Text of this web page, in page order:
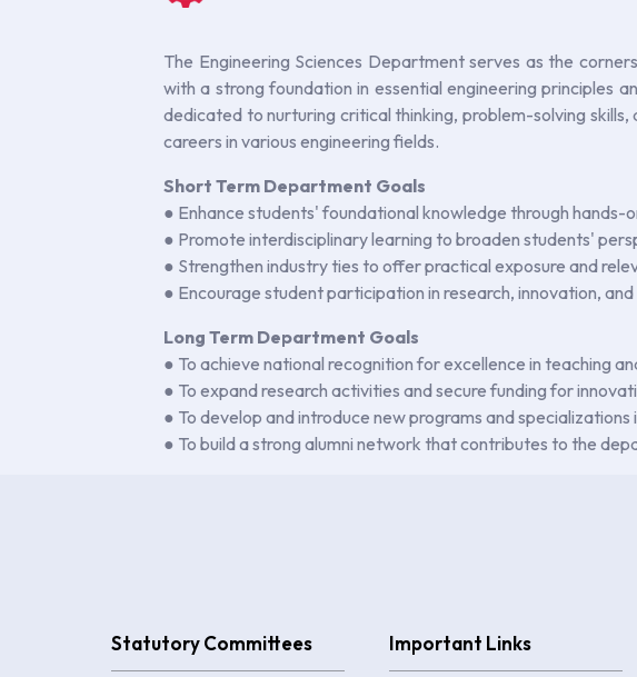
The Engineering Sciences Department serves as the
with a strong foundation in essential engineering principles
dedicated to nurturing critical thinking, problem-solving
careers in various engineering fields.
Short Term Department Goals
● Enhance students' foundational knowledge through hands-
● Promote interdisciplinary learning to broaden students'
● Strengthen industry ties to offer practical exposure and
● Encourage student participation in research, innovation,
Long Term Department Goals
● To achieve national recognition for excellence in teaching
● To expand research activities and secure funding for
● To develop and introduce new programs and
● To build a strong alumni network that contributes to the
Statutory Committees Important Links